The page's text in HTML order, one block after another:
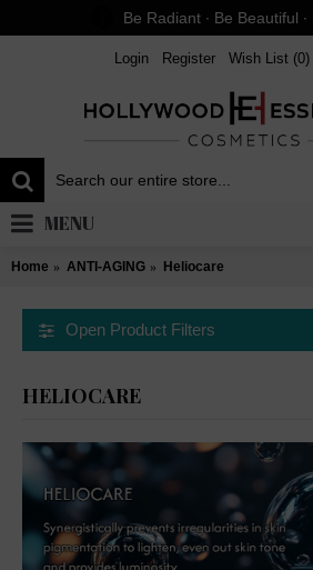
Be Radiant ∙ Be Beautiful ∙
Login Register Wish List (0)
MENU
Home ANTI-AGING Heliocare
Open Product Filters
HELIOCARE